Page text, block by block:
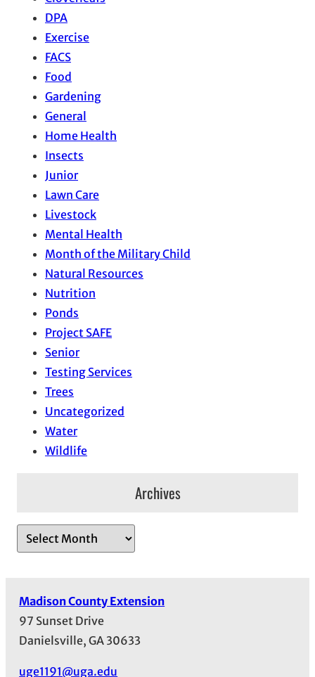
DPA
Exercise
FACS
Food
Gardening
General
Home Health
Insects
Junior
Lawn Care
Livestock
Mental Health
Month of the Military Child
Natural Resources
Nutrition
Ponds
Project SAFE
Senior
Testing Services
Trees
Uncategorized
Water
Wildlife
Archives
r
s
Madison County Extension
97 Sunset Drive
Danielsville, GA 30633
uge1191@uga.edu